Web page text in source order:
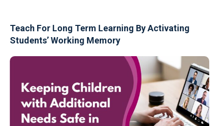
Teach For Long Term Learning By Activating
Students’ Working Memory